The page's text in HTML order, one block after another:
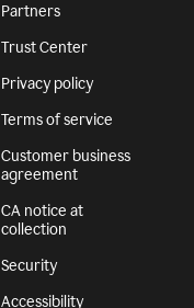
Partners
Trust Center
Privacy policy
Terms of service
Customer business
agreement
CA notice at
collection
Security
Accessibility